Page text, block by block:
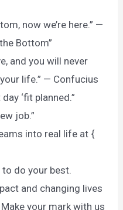
now we’re here.” —
Bottom”
and you will never
life.” — Confucius
‘fit planned.”
job.”
into real life at {
do your best.
and changing lives
your mark with us